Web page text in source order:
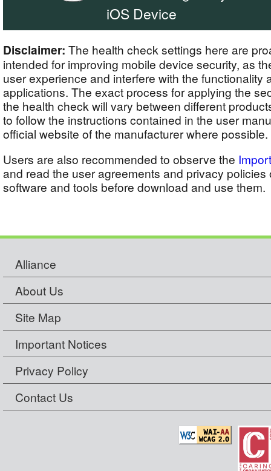
iOS Device
Disclaimer: The health check settings here are
intended for improving mobile device security, as
user experience and interfere with the functionality
applications. The exact process for applying the
the health check will vary between different
to follow the instructions contained in the user
official website of the manufacturer where possible.
Users are also recommended to observe the
and read the user agreements and privacy policies
software and tools before download and use them.
Alliance
About Us
Site Map
Important Notices
Privacy Policy
Contact Us